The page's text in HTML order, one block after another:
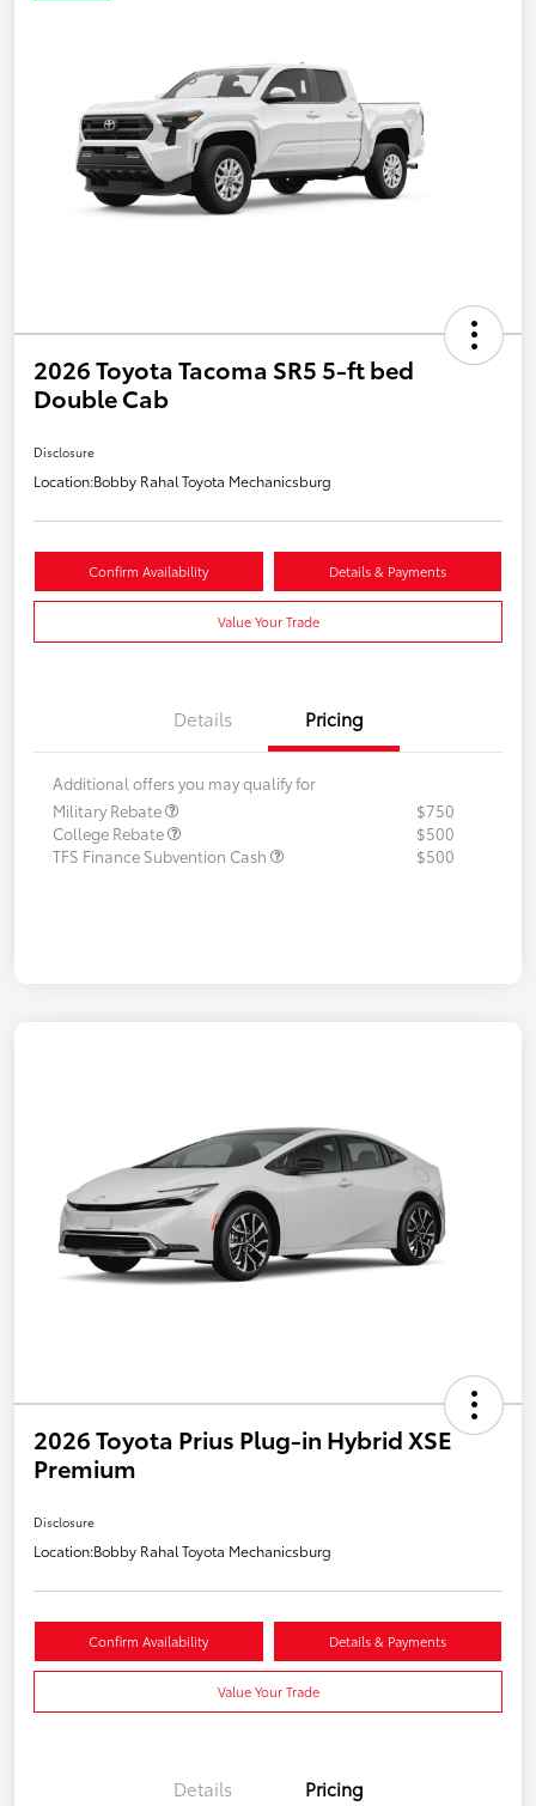
2026 Toyota Tacoma SR5 5-ft bed
Double Cab
Disclosure
Location:Bobby Rahal Toyota Mechanicsburg
Confirm Availability Details & Payments
Value Your Trade
Details Pricing
Additional offers you may qualify for
Military Rebate
$750
College Rebate
$500
TFS Finance Subvention Cash
$500
2026 Toyota Prius Plug-in Hybrid XSE
Premium
Disclosure
Location:Bobby Rahal Toyota Mechanicsburg
Confirm Availability Details & Payments
Value Your Trade
Details Pricing